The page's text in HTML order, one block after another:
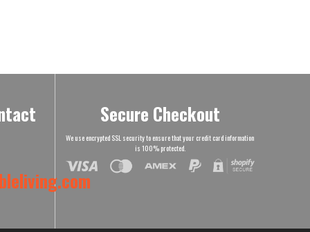
Secure Checkout
We use encrypted SSL security to ensure that your credit card information
is 100% protected.